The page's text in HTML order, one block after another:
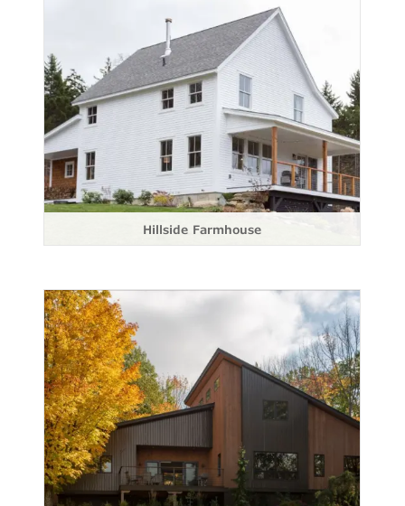
Hillside Farmhouse